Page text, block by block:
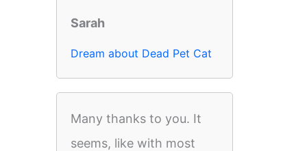
Sarah
Dream about Dead Pet Cat
Many thanks to you. It
seems, like with most